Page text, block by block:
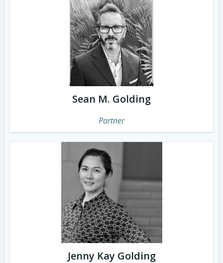
Sean M. Golding
Partner
Jenny Kay Golding